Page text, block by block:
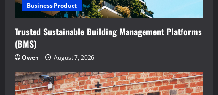
Business Product
Trusted Sustainable Building Management Platforms
(BMS)
Owen August 7, 2026